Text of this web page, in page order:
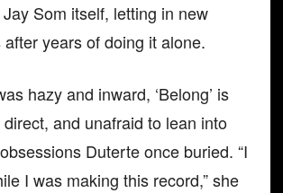
Som itself, letting in new
years of doing it alone.
hazy and inward, ‘Belong’ is
and unafraid to lean into
Duterte once buried. “I
I was making this record,” she